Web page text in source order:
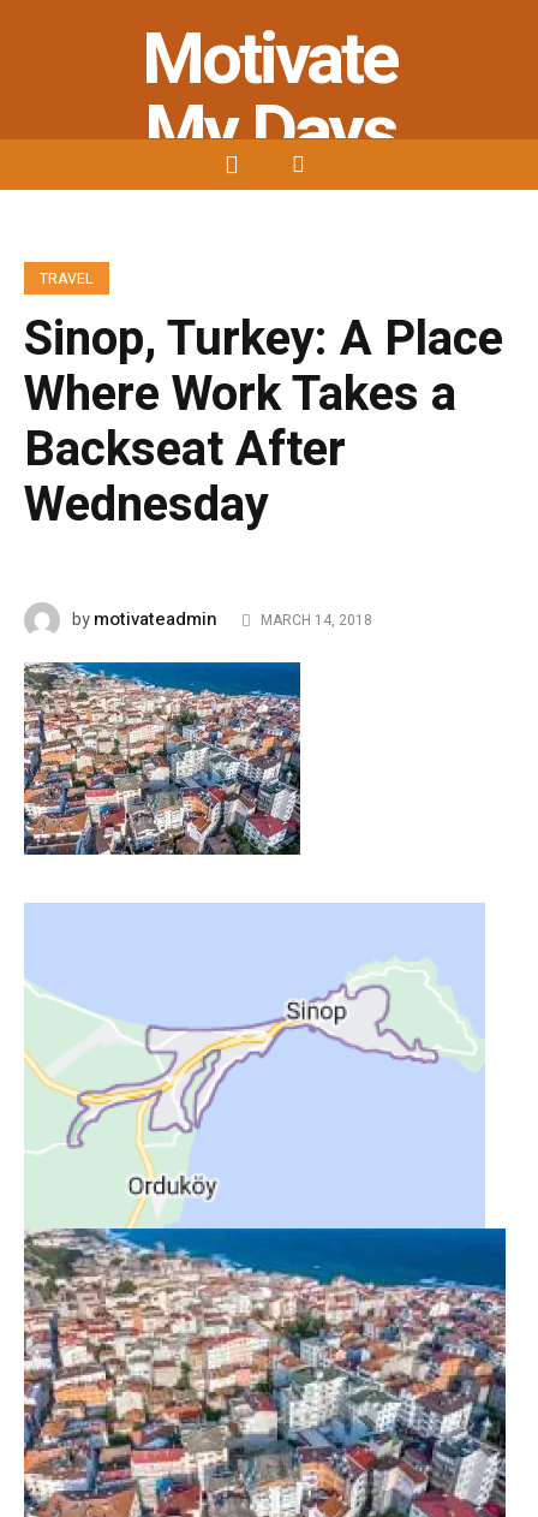
Motivate
My Days
TRAVEL
Sinop, Turkey: A Place
Where Work Takes a
Backseat After
Wednesday
bymotivateadmin MARCH 14, 2018